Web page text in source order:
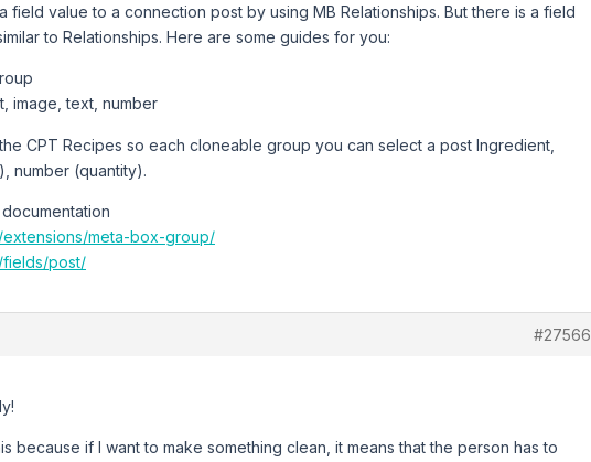
field value to a connection post by using MB Relationships. But there is a field
to Relationships. Here are some guides for you:
image, text, number
CPT Recipes so each cloneable group you can select a post Ingredient,
number (quantity).
meta-box-group/
fields/post/
#27566
because if I want to make something clean, it means that the person has to